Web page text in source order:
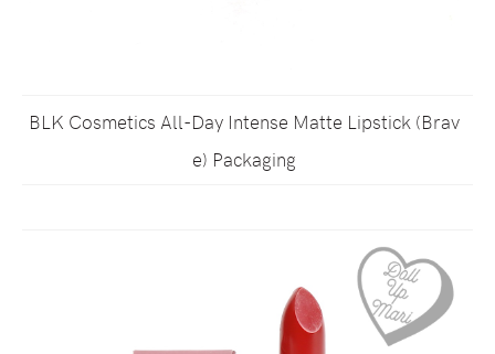
BLK Cosmetics All-Day Intense Matte Lipstick (Brav
e) Packaging